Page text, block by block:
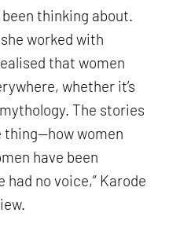
been thinking about.
worked with
that women
whether it’s
The stories
thing—how women
have been
had no voice,” Karode